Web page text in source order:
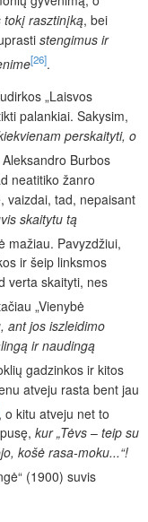
tokį rasztinįką, bei
stengimus ir
[26].
„Laisvos
palankiai. Sakysim,
perskaityti, o
Burbos
neatitiko žanro
vaizdai, tad, nepaisant
skaitytu tą
mažiau. Pavyzdžiui,
ir šeip linksmos
verta skaityti, nes
„Vienybė
ant jos iszleidimo
ir naudingą
gadzinkos ir kitos
atveju rasta bent jau
, o kitu atveju net to
kur „Tėvs – teip su
košė rasa-moku...“!
(1900) suvis